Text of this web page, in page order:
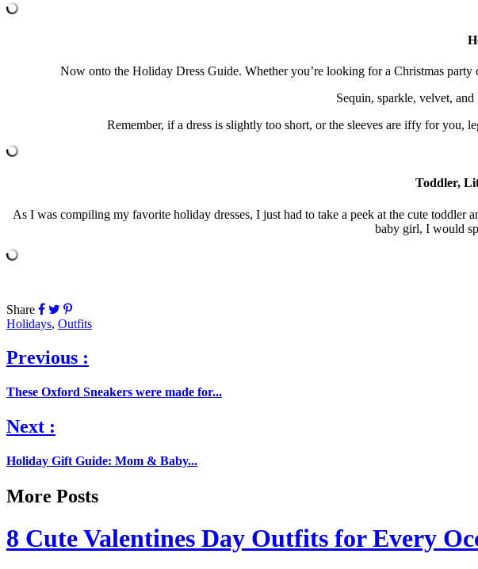
Now onto the Holiday Dress Guide. Whether you’re looking for a Christmas party
Sequin, sparkle, velvet,
Remember, if a dress is slightly too short, or the sleeves are iffy for you,
Toddler,
As I was compiling my favorite holiday dresses, I just had to take a peek at the cute
baby girl, I would
Share
Holidays, Outfits
Previous :
These Oxford Sneakers were made for...
Next :
Holiday Gift Guide: Mom & Baby...
More Posts
8 Cute Valentines Day Outfits for Every